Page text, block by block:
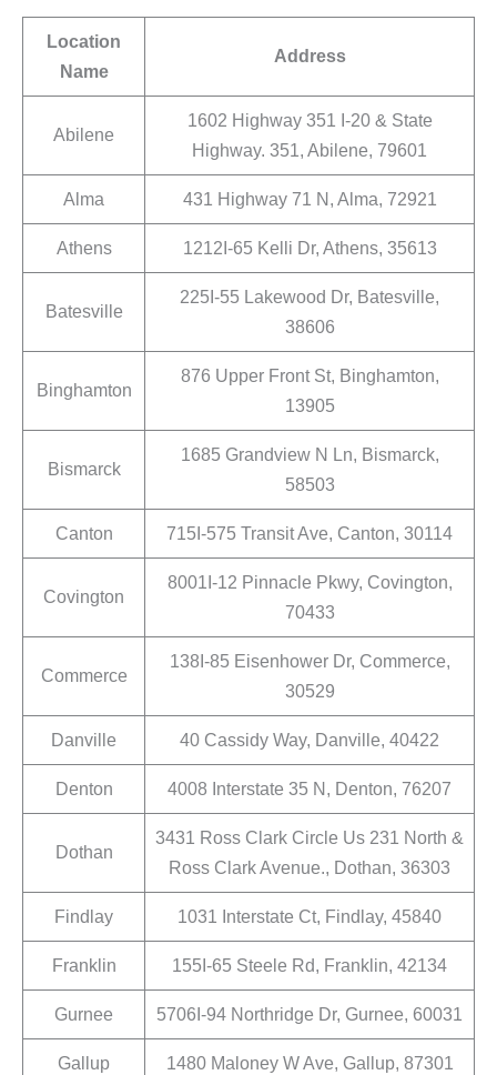
Location
Name
Address
Abilene
1602 Highway 351 I-20 & State
Highway. 351, Abilene, 79601
Alma 431 Highway 71 N, Alma, 72921
Athens 1212I-65 Kelli Dr, Athens, 35613
Batesville
225I-55 Lakewood Dr, Batesville,
38606
Binghamton
876 Upper Front St, Binghamton,
13905
Bismarck
1685 Grandview N Ln, Bismarck,
58503
Canton 715I-575 Transit Ave, Canton, 30114
Covington
8001I-12 Pinnacle Pkwy, Covington,
70433
Commerce
138I-85 Eisenhower Dr, Commerce,
30529
Danville 40 Cassidy Way, Danville, 40422
Denton 4008 Interstate 35 N, Denton, 76207
Dothan
3431 Ross Clark Circle Us 231 North &
Ross Clark Avenue., Dothan, 36303
Findlay 1031 Interstate Ct, Findlay, 45840
Franklin 155I-65 Steele Rd, Franklin, 42134
Gurnee 5706I-94 Northridge Dr, Gurnee, 60031
Gallup 1480 Maloney W Ave, Gallup, 87301